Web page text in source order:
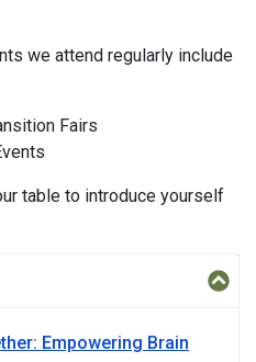
we attend regularly include
Fairs
table to introduce yourself
Empowering Brain